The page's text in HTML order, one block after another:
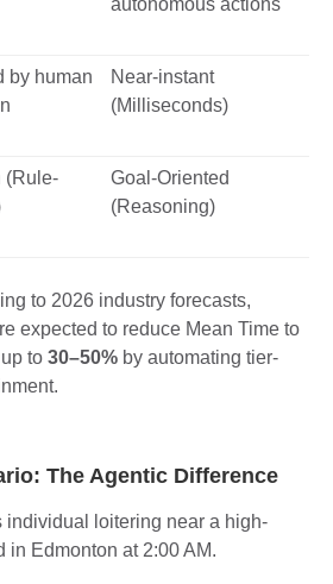
autonomous actions
by human
Near-instant
(Milliseconds)
(Rule-
Goal-Oriented
(Reasoning)
to 2026 industry forecasts,
expected to reduce Mean Time to
to 30–50% by automating tier-
The Agentic Difference
individual loitering near a high-
in Edmonton at 2:00 AM.